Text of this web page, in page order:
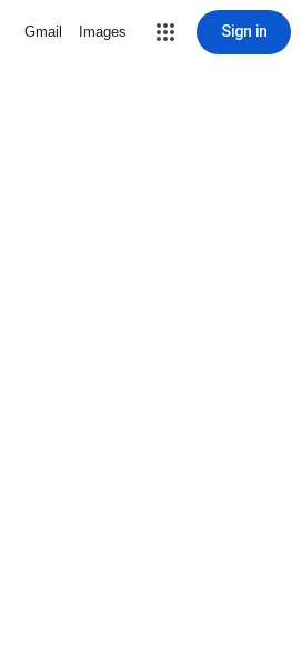
Gmail Images Sign in